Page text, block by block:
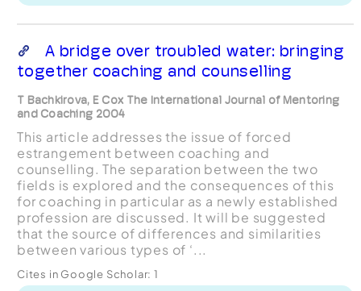
A bridge over troubled water: bringing
together coaching and counselling
T Bachkirova, E Cox The International Journal of Mentoring
and Coaching 2004
This article addresses the issue of forced
estrangement between coaching and
counselling. The separation between the two
fields is explored and the consequences of this
for coaching in particular as a newly established
profession are discussed. It will be suggested
that the source of differences and similarities
between various types of ‘...
Cites in Google Scholar: 1